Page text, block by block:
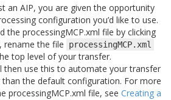
an AIP, you are given the opportunity
configuration you’d like to use.
the processingMCP.xml file by clicking
rename the file processingMCP.xml
top level of your transfer.
then use this to automate your transfer
the default configuration. For more
processingMCP.xml file, see Creating a